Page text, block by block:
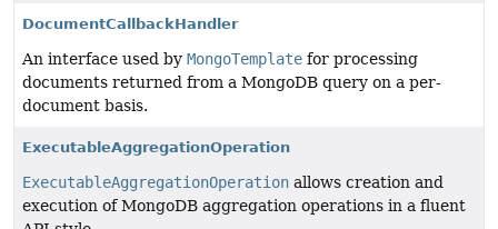
DocumentCallbackHandler
An interface used by MongoTemplate for processing
documents returned from a MongoDB query on a per-
document basis.
ExecutableAggregationOperation
ExecutableAggregationOperation allows creation and
execution of MongoDB aggregation operations in a fluent